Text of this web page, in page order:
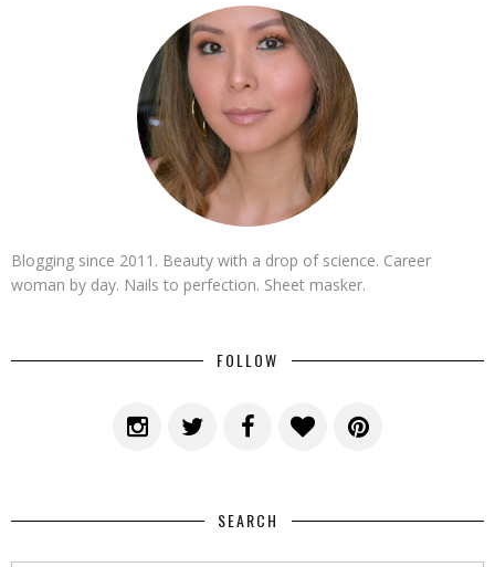
Blogging since 2011. Beauty with a drop of science. Career
woman by day. Nails to perfection. Sheet masker.
FOLLOW
SEARCH